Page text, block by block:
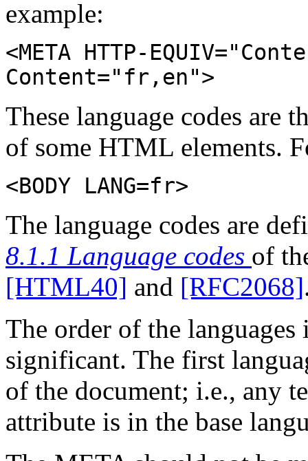
example:
<META HTTP-
Content="fr,en">
These language codes are
of some HTML elements.
<BODY LANG=fr>
The language codes are
8.1.1 Language codes of
[HTML40] and [RFC2068]
The order of the
significant. The first
of the document; i.e., any
attribute is in the base